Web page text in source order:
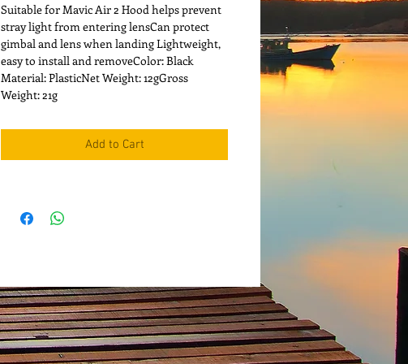
Suitable for Mavic Air 2 Hood helps prevent
stray light from entering lensCan protect
gimbal and lens when landing Lightweight,
easy to install and removeColor: Black
Material: PlasticNet Weight: 12gGross
Weight: 21g
Add to Cart